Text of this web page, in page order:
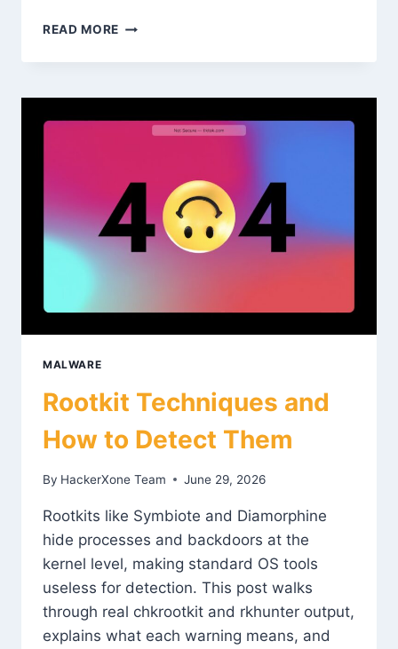
READ MORE LINUX
FINDING
TRACES
AFTER
MALWARE
Rootkit Techniques and
How to Detect Them
By HackerXone Team June 29, 2026
Rootkits like Symbiote and Diamorphine
hide processes and backdoors at the
kernel level, making standard OS tools
useless for detection. This post walks
through real chkrootkit and rkhunter output,
explains what each warning means, and